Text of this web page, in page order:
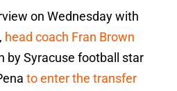
on Wednesday with
head coach Fran Brown
by Syracuse football star
to enter the transfer